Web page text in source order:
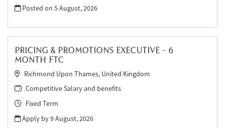
Posted on5 August, 2026
PRICING & PROMOTIONS EXECUTIVE - 6
MONTH FTC
Richmond Upon Thames, United Kingdom
Competitive Salary and benefits
Fixed Term
Apply by 9 August, 2026